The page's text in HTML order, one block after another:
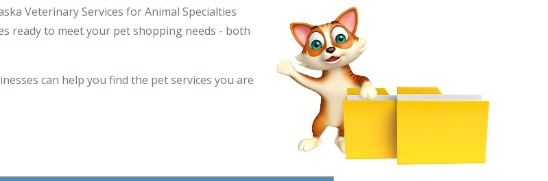
Veterinary Services for Animal Specialties
ready to meet your pet shopping needs - both
can help you find the pet services you are